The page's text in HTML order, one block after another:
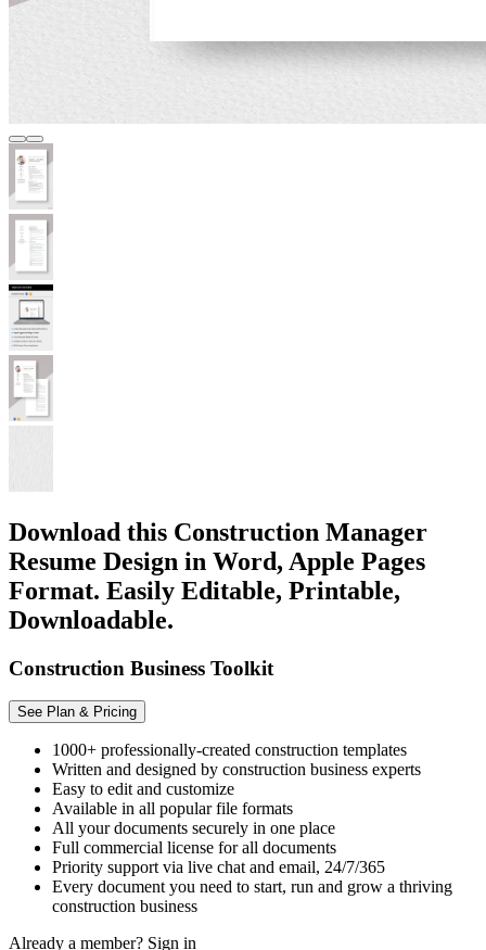
Download this Construction Manager
Resume Design in Word, Apple Pages
Format. Easily Editable, Printable,
Downloadable.
Construction Business Toolkit
See Plan & Pricing
1000+ professionally-created construction templates
Written and designed by construction business experts
Easy to edit and customize
Available in all popular file formats
All your documents securely in one place
Full commercial license for all documents
Priority support via live chat and email, 24/7/365
Every document you need to start, run and grow a thriving
construction business
Already a member? Sign in